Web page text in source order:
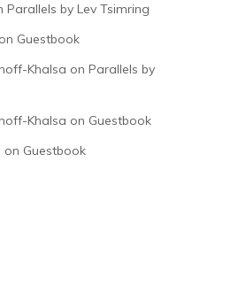
Parallels by Lev Tsimring
on Guestbook
Khalsa onParallels by
Khalsa on Guestbook
on Guestbook